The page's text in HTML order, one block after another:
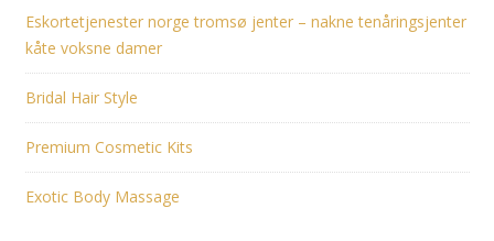
Eskortetjenester norge tromsø jenter – nakne tenåringsjenter
kåte voksne damer
Bridal Hair Style
Premium Cosmetic Kits
Exotic Body Massage